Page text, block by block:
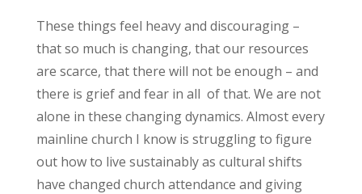
These things feel heavy and discouraging –
that so much is changing, that our resources
are scarce, that there will not be enough – and
there is grief and fear in all of that. We are not
alone in these changing dynamics. Almost every
mainline church I know is struggling to figure
out how to live sustainably as cultural shifts
have changed church attendance and giving